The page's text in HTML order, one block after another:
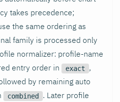
takes precedence;
the same ordering as
family is processed only
normalizer: profile-name
entry order in exact
,
by remaining auto
combined
. Later profile